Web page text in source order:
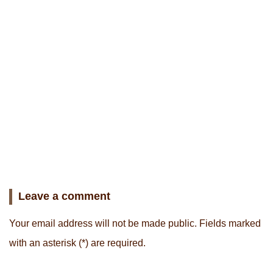
Leave a comment
Your email address will not be made public. Fields marked
with an asterisk (*) are required.